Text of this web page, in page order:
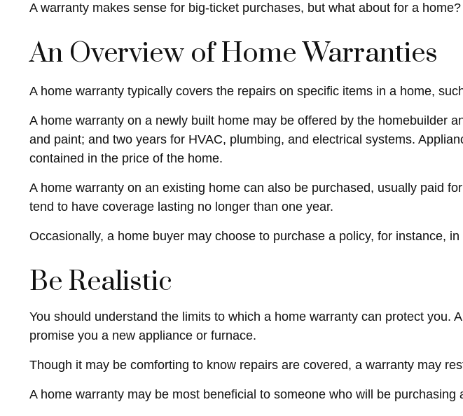
A warranty makes sense for big-ticket purchases, but what about for a home?
An Overview of Home Warranties
A home warranty typically covers the repairs on specific items in a home,
A home warranty on a newly built home may be offered by the homebuilder
and paint; and two years for HVAC, plumbing, and electrical systems.
contained in the price of the home.
A home warranty on an existing home can also be purchased, usually paid
tend to have coverage lasting no longer than one year.
Occasionally, a home buyer may choose to purchase a policy, for instance,
Be Realistic
You should understand the limits to which a home warranty can protect
promise you a new appliance or furnace.
Though it may be comforting to know repairs are covered, a warranty may
A home warranty may be most beneficial to someone who will be purchasing